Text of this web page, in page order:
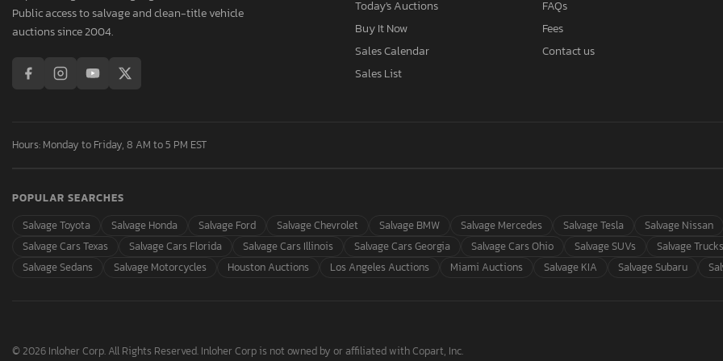
Public access to salvage and clean-title vehicle
auctions since 2004.
Today's Auctions
Buy It Now
Sales Calendar
Sales List
FAQs
Fees
Contact us
Hours: Monday to Friday, 8 AM to 5 PM EST
POPULAR SEARCHES
Salvage Toyota
Salvage Honda Salvage Ford Salvage Chevrolet Salvage BMW Salvage Mercedes Salvage Tesla
Salvage Nissan
Salvage Cars Texas
Salvage Cars Florida Salvage Cars Illinois Salvage Cars Georgia Salvage Cars Ohio Salvage SUVs
Salvage Trucks
Salvage Sedans
Salvage Motorcycles Houston Auctions Los Angeles Auctions Miami Auctions Salvage KIA Salvage Subaru
© 2026 Inloher Corp. All Rights Reserved. Inloher Corp is not owned by or affiliated with Copart, Inc.